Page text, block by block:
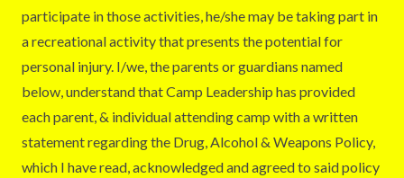
participate in those activities, he/she may be taking part in
a recreational activity that presents the potential for
personal injury. I/we, the parents or guardians named
below, understand that Camp Leadership has provided
each parent, & individual attending camp with a written
statement regarding the Drug, Alcohol & Weapons Policy,
which I have read, acknowledged and agreed to said policy